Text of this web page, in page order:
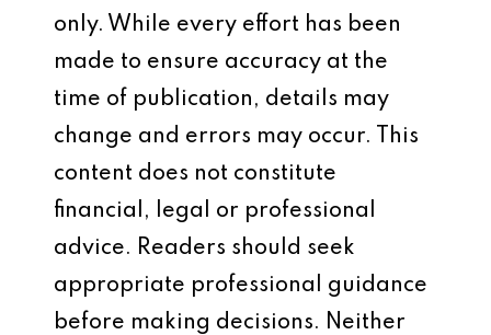
only. While every effort has been
made to ensure accuracy at the
time of publication, details may
change and errors may occur. This
content does not constitute
financial, legal or professional
advice. Readers should seek
appropriate professional guidance
before making decisions. Neither